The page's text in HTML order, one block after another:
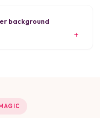
background